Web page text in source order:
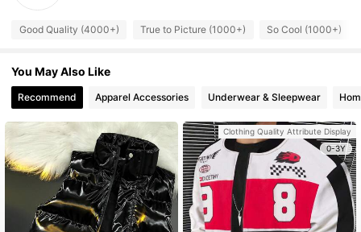
Good Quality (4000+) True to Picture (1000+) So Cool (1000+)
You May Also Like
Recommend Apparel Accessories Underwear & Sleepwear
Clothing Quality Attribute Display
0-3Y